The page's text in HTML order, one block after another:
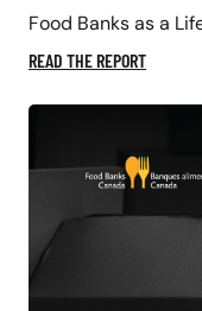
Food Banks as a
READ THE REPORT